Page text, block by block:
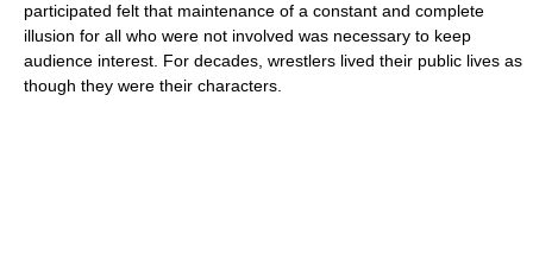
participated felt that maintenance of a constant and complete
illusion for all who were not involved was necessary to keep
audience interest. For decades, wrestlers lived their public lives as
though they were their characters.